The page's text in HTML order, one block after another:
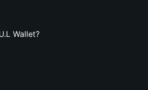
Wallet?